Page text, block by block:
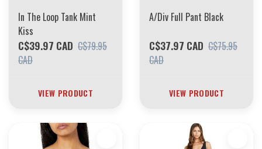
In The Loop Tank Mint
Kiss
C$39.97 CAD C$79.95
CAD
VIEW PRODUCT
A/Div Full Pant Black
C$37.97 CAD C$75.95
CAD
VIEW PRODUCT